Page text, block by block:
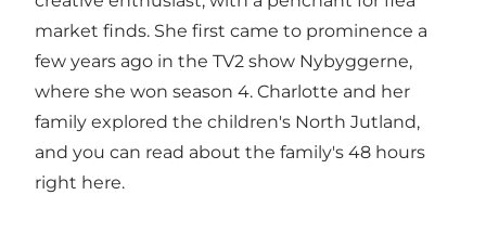
market finds. She first came to prominence a
few years ago in the TV2 show Nybyggerne,
where she won season 4. Charlotte and her
family explored the children's North Jutland,
and you can read about the family's 48 hours
right here.